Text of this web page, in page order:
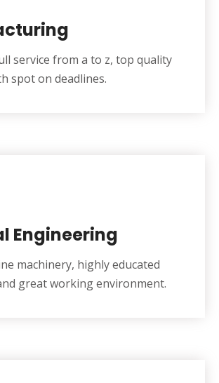
service from a to z, top quality
spot on deadlines.
Engineering
machinery, highly educated
great working environment.